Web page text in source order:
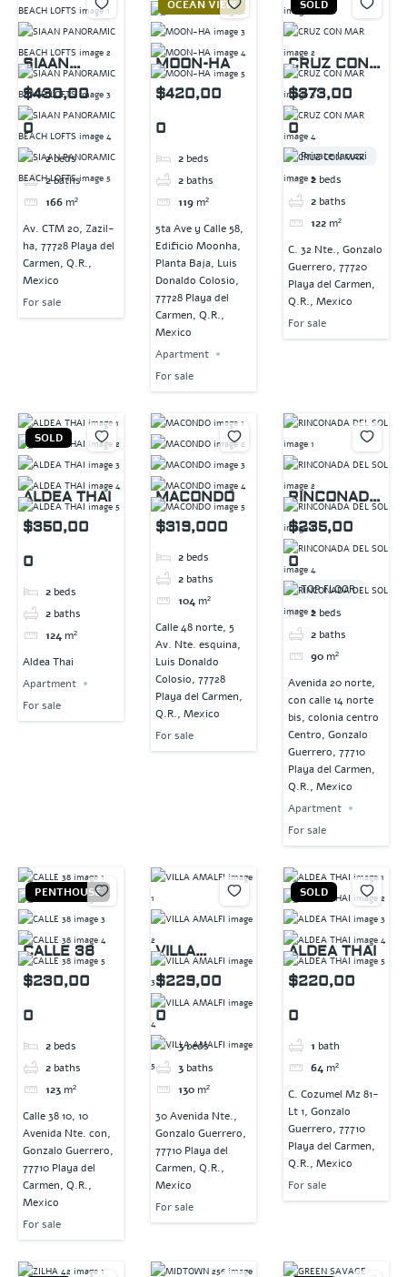
SIAAN
PANORAMIC
BEACH
LOFTS
$430,00
0
2beds
2baths
166 m²
Av. CTM 20, Zazil-
ha, 77728 Playa del
Carmen, Q.R.,
Mexico
For sale
OCEAN VIEW
MOON-HA
$420,00
0
2 beds
2 baths
119 m²
5ta Ave y Calle 58,
Edificio Moonha,
Planta Baja, Luis
Donaldo Colosio,
77728 Playa del
Carmen, Q.R.,
Mexico
Apartment
For sale
SOLD
CRUZ CON
MAR
$373,00
0
Private Jacuzzi
2 beds
2 baths
122 m²
C. 32 Nte., Gonzalo
Guerrero, 77720
Playa del Carmen,
Q.R., Mexico
For sale
SOLD
ALDEA THAI
$350,00
0
2 beds
2 baths
124 m²
Aldea Thai
Apartment
For sale
MACONDO
$319,000
2 beds
2 baths
104 m²
Calle 48 norte, 5
Av. Nte. esquina,
Luis Donaldo
Colosio, 77728
Playa del Carmen,
Q.R., Mexico
For sale
RINCONADA
DEL SOL
$235,00
0
TOP FLOOR
2 beds
2 baths
90 m²
Avenida 20 norte,
con calle 14 norte
bis, colonia centro
Centro, Gonzalo
Guerrero, 77710
Playa del Carmen,
Q.R., Mexico
Apartment
For sale
PENTHOUSE
CALLE 38
$230,00
0
2 beds
2 baths
123 m²
Calle 38 10, 10
Avenida Nte. con,
Gonzalo Guerrero,
77710 Playa del
Carmen, Q.R.,
Mexico
For sale
VILLA
AMALFI
$229,00
0
3beds
3 baths
130 m²
30 Avenida Nte.,
Gonzalo Guerrero,
77710 Playa del
Carmen, Q.R.,
Mexico
For sale
SOLD
ALDEA THAI
$220,00
0
1 bath
64 m²
C. Cozumel Mz 81-
Lt 1, Gonzalo
Guerrero, 77710
Playa del Carmen,
Q.R., Mexico
For sale